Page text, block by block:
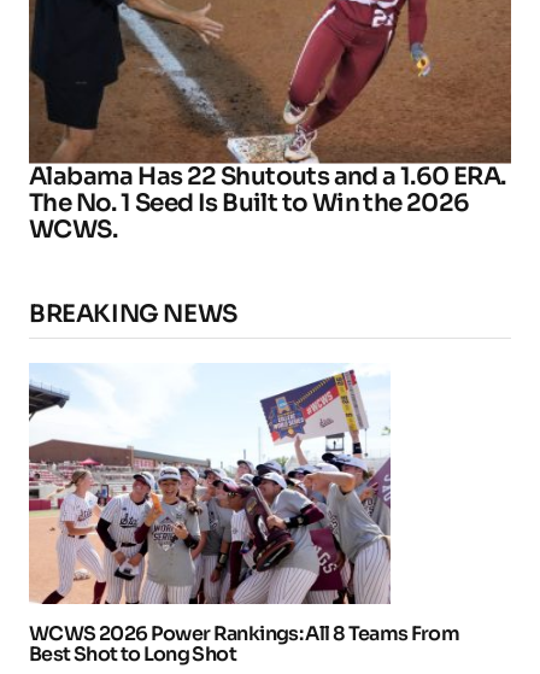
Alabama Has 22 Shutouts and a 1.60 ERA.
The No. 1 Seed Is Built to Win the 2026
WCWS.
BREAKING NEWS
WCWS 2026 Power Rankings: All 8 Teams From
Best Shot to Long Shot